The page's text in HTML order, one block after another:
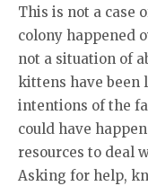
This is not a case
colony happened
not a situation of
kittens have been
intentions of the
could have
resources to deal
Asking for help,